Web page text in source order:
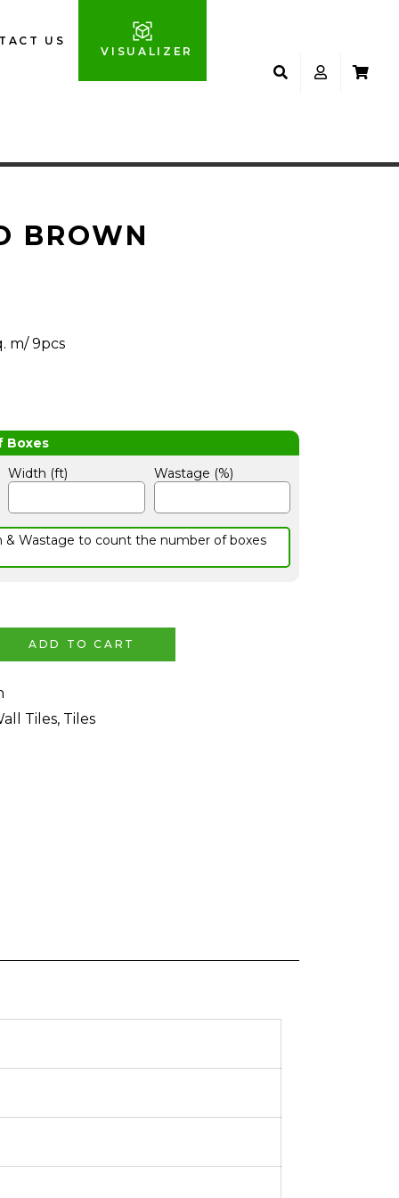
US
VISUALIZER
BROWN
m/ 9pcs
Width (ft) Wastage (%)
Wastage to count the number of boxes
ADD TO CART
Tiles, Tiles